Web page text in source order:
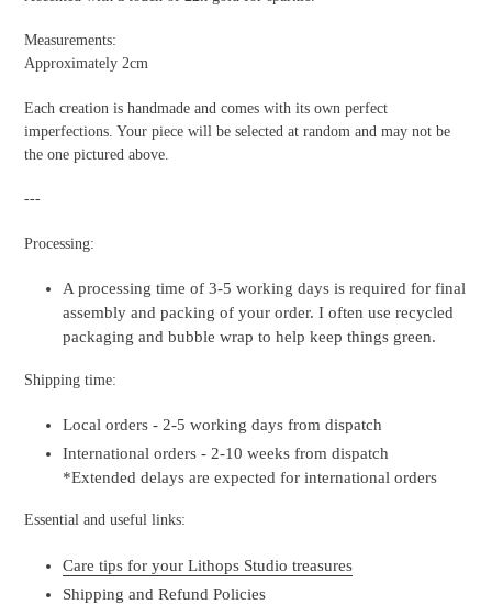
cart
Measurements:
Approximately 2cm
Each creation is handmade and comes with its own perfect
imperfections. Your piece will be selected at random and may not be
the one pictured above.
---
Processing:
A processing time of 3-5 working days is required for final
assembly and packing of your order. I often use recycled
packaging and bubble wrap to help keep things green.
Shipping time:
Local orders - 2-5 working days from dispatch
International orders - 2-10 weeks from dispatch
*Extended delays are expected for international orders
Essential and useful links:
Care tips for your Lithops Studio treasures
Shipping and Refund Policies